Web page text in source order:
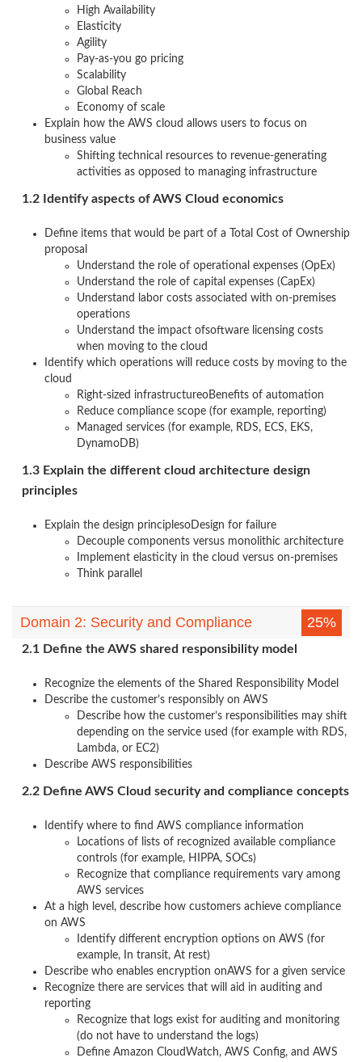
High Availability
Elasticity
Agility
Pay-as-you go pricing
Scalability
Global Reach
Economy of scale
Explain how the AWS cloud allows users to focus on
business value
Shifting technical resources to revenue-generating
activities as opposed to managing infrastructure
1.2 Identify aspects of AWS Cloud economics
Define items that would be part of a Total Cost of Ownership
proposal
Understand the role of operational expenses (OpEx)
Understand the role of capital expenses (CapEx)
Understand labor costs associated with on-premises
operations
Understand the impact ofsoftware licensing costs
when moving to the cloud
Identify which operations will reduce costs by moving to the
cloud
Right-sized infrastructureoBenefits of automation
Reduce compliance scope (for example, reporting)
Managed services (for example, RDS, ECS, EKS,
DynamoDB)
1.3 Explain the different cloud architecture design
principles
Explain the design principlesoDesign for failure
Decouple components versus monolithic architecture
Implement elasticity in the cloud versus on-premises
Think parallel
Domain 2: Security and Compliance 25%
2.1 Define the AWS shared responsibility model
Recognize the elements of the Shared Responsibility Model
Describe the customer’s responsibly on AWS
Describe how the customer’s responsibilities may shift
depending on the service used (for example with RDS,
Lambda, or EC2)
Describe AWS responsibilities
2.2 Define AWS Cloud security and compliance concepts
Identify where to find AWS compliance information
Locations of lists of recognized available compliance
controls (for example, HIPPA, SOCs)
Recognize that compliance requirements vary among
AWS services
At a high level, describe how customers achieve compliance
on AWS
Identify different encryption options on AWS (for
example, In transit, At rest)
Describe who enables encryption onAWS for a given service
Recognize there are services that will aid in auditing and
reporting
Recognize that logs exist for auditing and monitoring
(do not have to understand the logs)
Define Amazon CloudWatch, AWS Config, and AWS